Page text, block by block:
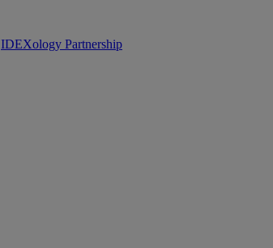
IDEXology Partnership